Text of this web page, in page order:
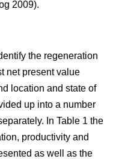
2009).
the regeneration
net present value
location and state of
up into a number
In Table 1 the
productivity and
as well as the